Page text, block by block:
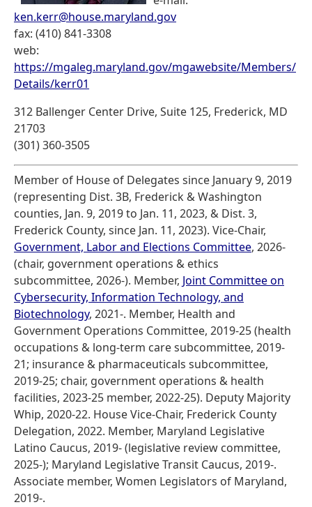
ken.kerr@house.maryland.gov
fax: (410) 841-3308
web:
https://mgaleg.maryland.gov/mgawebsite/Members/
Details/kerr01
312 Ballenger Center Drive, Suite 125, Frederick, MD
21703
(301) 360-3505
Member of House of Delegates since January 9, 2019
(representing Dist. 3B, Frederick & Washington
counties, Jan. 9, 2019 to Jan. 11, 2023, & Dist. 3,
Frederick County, since Jan. 11, 2023). Vice-Chair,
Government, Labor and Elections Committee, 2026-
(chair, government operations & ethics
subcommittee, 2026-). Member, Joint Committee on
Cybersecurity, Information Technology, and
Biotechnology, 2021-. Member, Health and
Government Operations Committee, 2019-25 (health
occupations & long-term care subcommittee, 2019-
21; insurance & pharmaceuticals subcommittee,
2019-25; chair, government operations & health
facilities, 2023-25 member, 2022-25). Deputy Majority
Whip, 2020-22. House Vice-Chair, Frederick County
Delegation, 2022. Member, Maryland Legislative
Latino Caucus, 2019- (legislative review committee,
2025-); Maryland Legislative Transit Caucus, 2019-.
Associate member, Women Legislators of Maryland,
2019-.